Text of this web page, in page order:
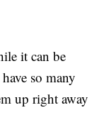
it can be
so many
up right away